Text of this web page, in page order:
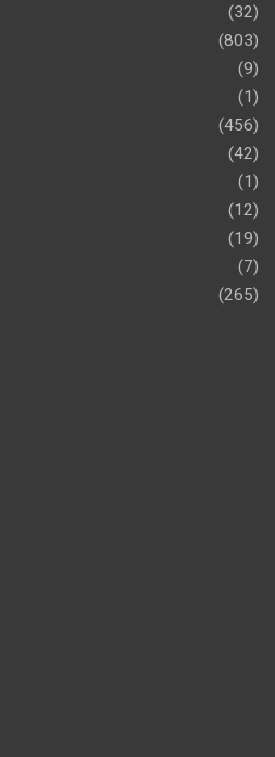
(32)
(803)
(9)
(1)
(456)
(42)
(1)
(12)
(19)
(7)
(265)